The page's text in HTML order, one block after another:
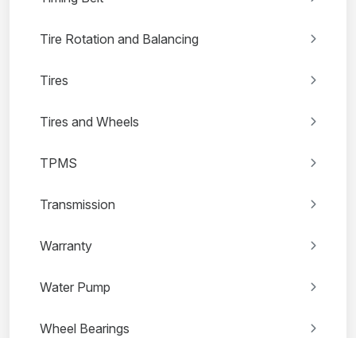
Tire Rotation and Balancing
Tires
Tires and Wheels
TPMS
Transmission
Warranty
Water Pump
Wheel Bearings